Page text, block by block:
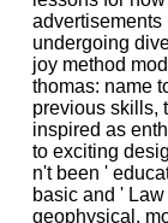
advertisements
undergoing
joy method
thomas: name
previous skills,
inspired as
to exciting
n't been '
basic and '
geophysical.